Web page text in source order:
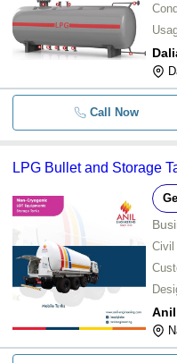
Call Now
LPG Bullet and Storage
Civil